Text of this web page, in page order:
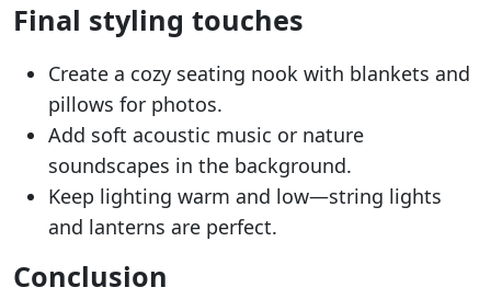
Final styling touches
Create a cozy seating nook with blankets and
pillows for photos.
Add soft acoustic music or nature
soundscapes in the background.
Keep lighting warm and low—string lights
and lanterns are perfect.
Conclusion